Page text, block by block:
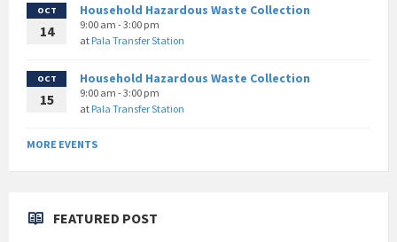
OCT
14
Household Hazardous Waste Collection
9:00 am - 3:00 pm
at Pala Transfer Station
OCT
15
Household Hazardous Waste Collection
9:00 am - 3:00 pm
at Pala Transfer Station
MORE EVENTS
FEATURED POST